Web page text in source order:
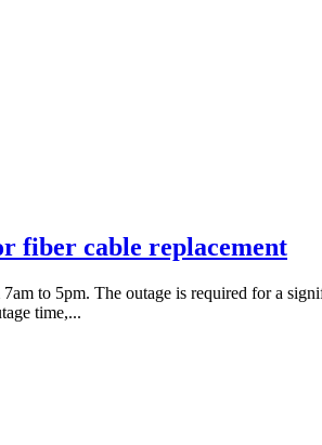
fiber cable replacement
to 5pm. The outage is required for a
time,...